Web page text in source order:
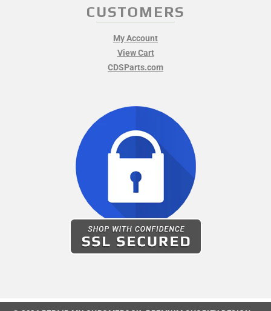
CUSTOMERS
My Account
View Cart
CDSParts.com